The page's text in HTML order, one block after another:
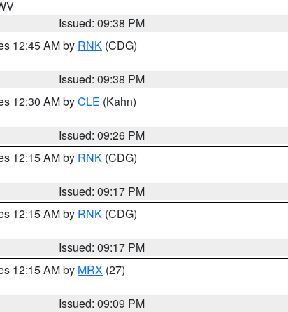
Issued: 09:38 PM
12:45 AM by RNK (CDG)
Issued: 09:38 PM
12:30 AM byCLE (Kahn)
Issued: 09:26 PM
12:15 AM by RNK (CDG)
Issued: 09:17 PM
12:15 AM by RNK (CDG)
Issued: 09:17 PM
12:15 AM by MRX (27)
Issued: 09:09 PM